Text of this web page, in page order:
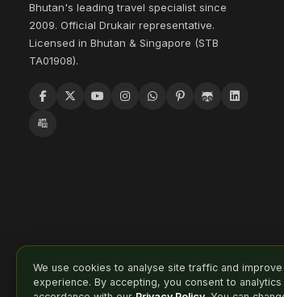
Bhutan's leading travel specialist since
2009. Official Drukair representative.
Licensed in Bhutan & Singapore (STB
TA01908).
We use cookies to analyse site traffic and
experience. By accepting, you consent to